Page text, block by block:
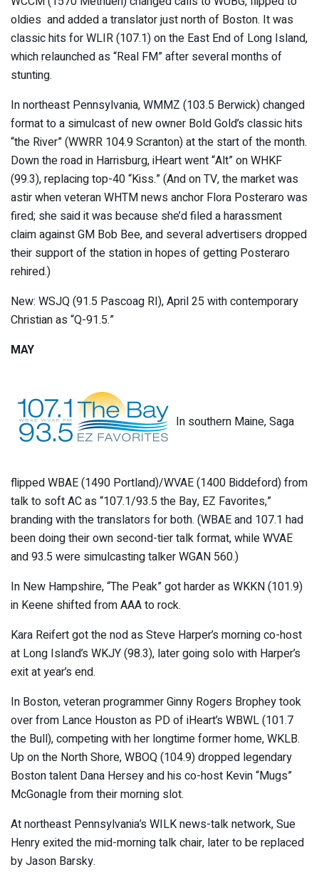
oldies and added a translator just north of Boston. It was
classic hits for WLIR (107.1) on the East End of Long Island,
which relaunched as “Real FM” after several months of
stunting.
In northeast Pennsylvania, WMMZ (103.5 Berwick) changed
format to a simulcast of new owner Bold Gold’s classic hits
“the River” (WWRR 104.9 Scranton) at the start of the month.
Down the road in Harrisburg, iHeart went “Alt” on WHKF
(99.3), replacing top-40 “Kiss.” (And on TV, the market was
astir when veteran WHTM news anchor Flora Posteraro was
fired; she said it was because she’d filed a harassment
claim against GM Bob Bee, and several advertisers dropped
their support of the station in hopes of getting Posteraro
rehired.)
New: WSJQ (91.5 Pascoag RI), April 25 with contemporary
Christian as “Q-91.5.”
MAY
In southern Maine, Saga
flipped WBAE (1490 Portland)/WVAE (1400 Biddeford) from
talk to soft AC as “107.1/93.5 the Bay, EZ Favorites,”
branding with the translators for both. (WBAE and 107.1 had
been doing their own second-tier talk format, while WVAE
and 93.5 were simulcasting talker WGAN 560.)
In New Hampshire, “The Peak” got harder as WKKN (101.9)
in Keene shifted from AAA to rock.
Kara Reifert got the nod as Steve Harper’s morning co-host
at Long Island’s WKJY (98.3), later going solo with Harper’s
exit at year’s end.
In Boston, veteran programmer Ginny Rogers Brophey took
over from Lance Houston as PD of iHeart’s WBWL (101.7
the Bull), competing with her longtime former home, WKLB.
Up on the North Shore, WBOQ (104.9) dropped legendary
Boston talent Dana Hersey and his co-host Kevin “Mugs”
McGonagle from their morning slot.
At northeast Pennsylvania’s WILK news-talk network, Sue
Henry exited the mid-morning talk chair, later to be replaced
by Jason Barsky.